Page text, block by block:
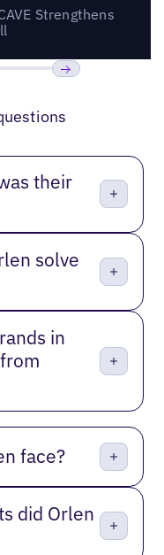
Strengthens
their
solve
in
face?
did Orlen